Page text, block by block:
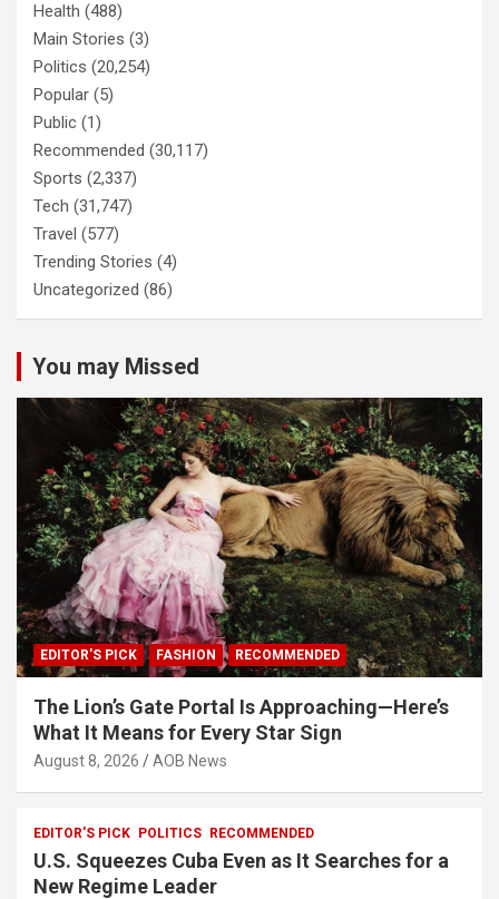
Health (488)
Main Stories (3)
Politics (20,254)
Popular (5)
Public (1)
Recommended (30,117)
Sports (2,337)
Tech (31,747)
Travel (577)
Trending Stories (4)
Uncategorized (86)
You may Missed
EDITOR'S PICK FASHION RECOMMENDED
The Lion’s Gate Portal Is Approaching—Here’s
What It Means for Every Star Sign
August 8, 2026 AOB News
EDITOR'S PICK POLITICS RECOMMENDED
U.S. Squeezes Cuba Even as It Searches for a
New Regime Leader